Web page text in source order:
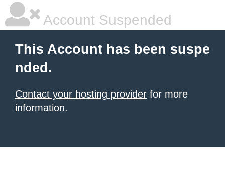
Account Suspended
This Account has been suspe
nded.
Contact your hosting provider for more
information.